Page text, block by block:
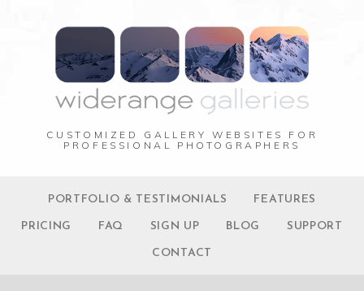
CUSTOMIZED GALLERY WEBSITES FOR
PROFESSIONAL PHOTOGRAPHERS
PORTFOLIO & TESTIMONIALS FEATURES
PRICING FAQ SIGN UP BLOG SUPPORT
CONTACT